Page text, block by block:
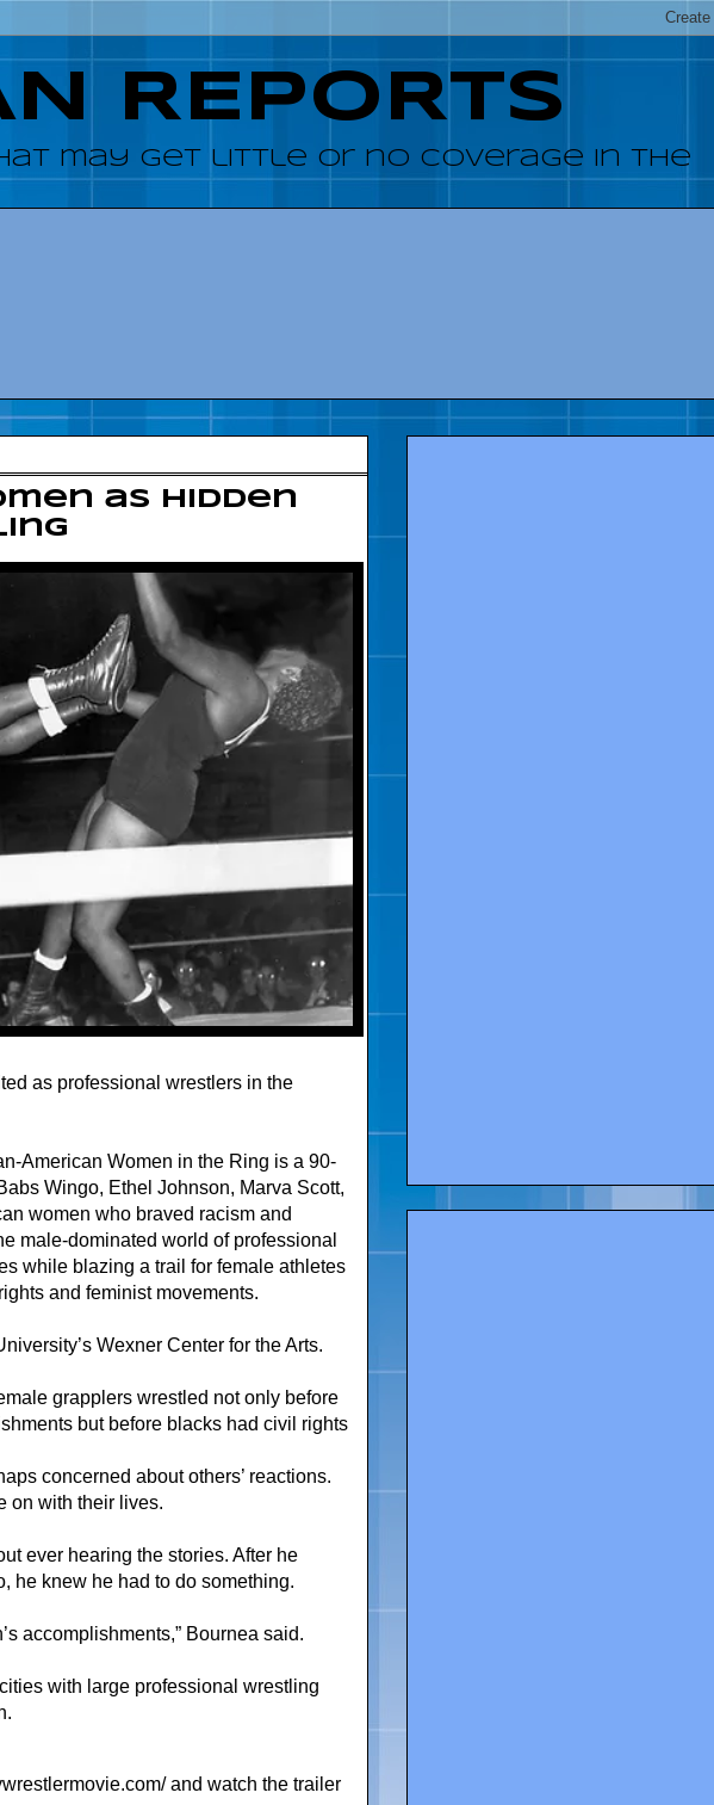
REPORTS
may get little or no coverage in the
as hidden
as professional wrestlers in the
American Women in the Ring is a 90-
Wingo, Ethel Johnson, Marva Scott,
women who braved racism and
male-dominated world of professional
while blazing a trail for female athletes
and feminist movements.
Wexner Center for the Arts.
grapplers wrestled not only before
but before blacks had civil rights
concerned about others’ reactions.
on with their lives.
ever hearing the stories. After he
he knew he had to do something.
accomplishments,” Bournea said.
with large professional wrestling
and watch the trailer